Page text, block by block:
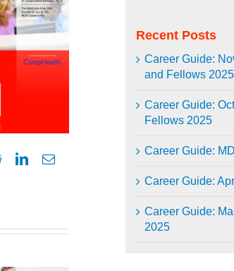
RedditLinkedInEmail
Recent Posts
Career Guide:
and Fellows 2025
Career Guide:
Fellows 2025
Career Guide:
Career Guide:
Career Guide:
2025